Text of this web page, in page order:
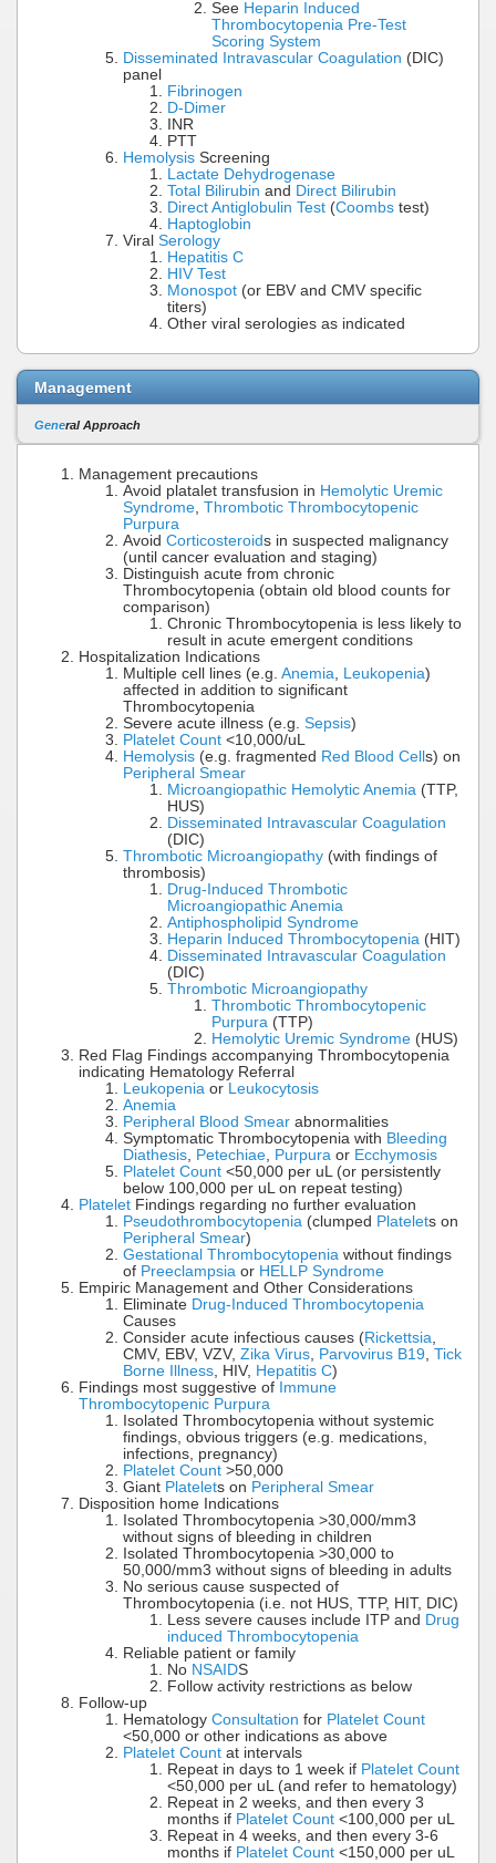
See Heparin Induced
Thrombocytopenia Pre-Test
Scoring System
Disseminated Intravascular Coagulation (DIC)
panel
Fibrinogen
D-Dimer
INR
PTT
Hemolysis Screening
Lactate Dehydrogenase
Total Bilirubin and Direct Bilirubin
Direct Antiglobulin Test (Coombs test)
Haptoglobin
Viral Serology
Hepatitis C
HIV Test
Monospot (or EBV and CMV specific
titers)
Other viral serologies as indicated
Management
General Approach
Management precautions
Avoid platalet transfusion in Hemolytic Uremic
Syndrome, Thrombotic Thrombocytopenic
Purpura
Avoid Corticosteroids in suspected malignancy
(until cancer evaluation and staging)
Distinguish acute from chronic
Thrombocytopenia (obtain old blood counts for
comparison)
Chronic Thrombocytopenia is less likely to
result in acute emergent conditions
Hospitalization Indications
Multiple cell lines (e.g. Anemia, Leukopenia)
affected in addition to significant
Thrombocytopenia
Severe acute illness (e.g. Sepsis)
Platelet Count <10,000/uL
Hemolysis (e.g. fragmented Red Blood Cell s) on
Peripheral Smear
Microangiopathic Hemolytic Anemia (TTP,
HUS)
Disseminated Intravascular Coagulation
(DIC)
Thrombotic Microangiopathy (with findings of
thrombosis)
Drug-Induced Thrombotic
Microangiopathic Anemia
Antiphospholipid Syndrome
Heparin Induced Thrombocytopenia (HIT)
Disseminated Intravascular Coagulation
(DIC)
Thrombotic Microangiopathy
Thrombotic Thrombocytopenic
Purpura (TTP)
Hemolytic Uremic Syndrome (HUS)
Red Flag Findings accompanying Thrombocytopenia
indicating Hematology Referral
Leukopenia or Leukocytosis
Anemia
Peripheral Blood Smear abnormalities
Symptomatic Thrombocytopenia with Bleeding
Diathesis, Petechiae, Purpura or Ecchymosis
Platelet Count <50,000 per uL (or persistently
below 100,000 per uL on repeat testing)
Platelet Findings regarding no further evaluation
Pseudothrombocytopenia (clumped Platelets on
Peripheral Smear)
Gestational Thrombocytopenia without findings
of Preeclampsia or HELLP Syndrome
Empiric Management and Other Considerations
Eliminate Drug-Induced Thrombocytopenia
Causes
Consider acute infectious causes (Rickettsia,
CMV, EBV, VZV, Zika Virus, Parvovirus B19, Tick
Borne Illness, HIV, Hepatitis C)
Findings most suggestive of Immune
Thrombocytopenic Purpura
Isolated Thrombocytopenia without systemic
findings, obvious triggers (e.g. medications,
infections, pregnancy)
Platelet Count >50,000
Giant Platelets on Peripheral Smear
Disposition home Indications
Isolated Thrombocytopenia >30,000/mm3
without signs of bleeding in children
Isolated Thrombocytopenia >30,000 to
50,000/mm3 without signs of bleeding in adults
No serious cause suspected of
Thrombocytopenia (i.e. not HUS, TTP, HIT, DIC)
Less severe causes include ITP and Drug
induced Thrombocytopenia
Reliable patient or family
No NSAIDS
Follow activity restrictions as below
Follow-up
Hematology Consultation for Platelet Count
<50,000 or other indications as above
Platelet Count at intervals
Repeat in days to 1 week if Platelet Count
<50,000 per uL (and refer to hematology)
Repeat in 2 weeks, and then every 3
months if Platelet Count <100,000 per uL
Repeat in 4 weeks, and then every 3-6
months if Platelet Count <150,000 per uL